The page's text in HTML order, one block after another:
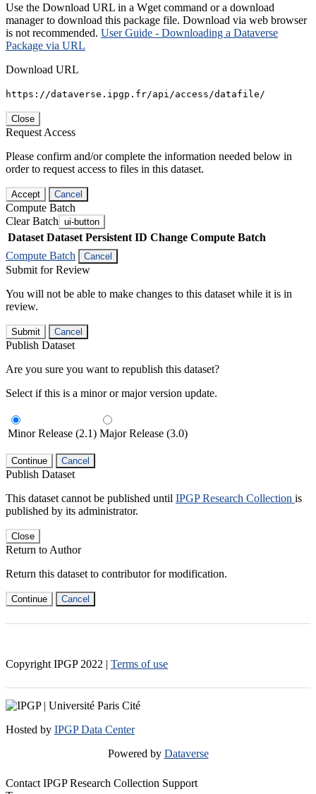
Use the Download URL in a Wget command or a download
manager to download this package file. Download via web browser
is not recommended. User Guide - Downloading a Dataverse
Package via URL
Download URL
https://dataverse.ipgp.fr/api/access/datafile/
Close
Request Access
Please confirm and/or complete the information needed below in
order to request access to files in this dataset.
Accept Cancel
Compute Batch
Clear Batch ui-button
Dataset Dataset Persistent ID Change Compute Batch
Compute Batch
Cancel
Submit for Review
You will not be able to make changes to this dataset while it is in
review.
Submit Cancel
Publish Dataset
Are you sure you want to republish this dataset?
Select if this is a minor or major version update.
Minor Release (2.1) Major Release (3.0)
Continue Cancel
Publish Dataset
This dataset cannot be published until IPGP Research Collection is
published by its administrator.
Close
Return to Author
Return this dataset to contributor for modification.
Continue Cancel
Copyright IPGP 2022 | Terms of use
Hosted by IPGP Data Center
Powered by Dataverse
Contact IPGP Research Collection Support